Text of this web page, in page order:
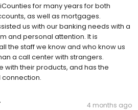
for many years for both
as well as mortgages.
us with our banking needs with a
and personal attention. It is
the staff we know and who know us
a call center with strangers.
with their products, and has the
4 months ago